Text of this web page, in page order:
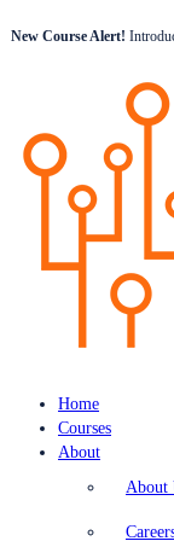
New Course Alert!
Home
Courses
About
About